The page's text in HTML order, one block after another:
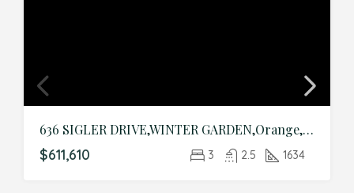
636 SIGLER DRIVE,WINTER GARDEN,Orange,Residential
$611,610 3 2.5 1634